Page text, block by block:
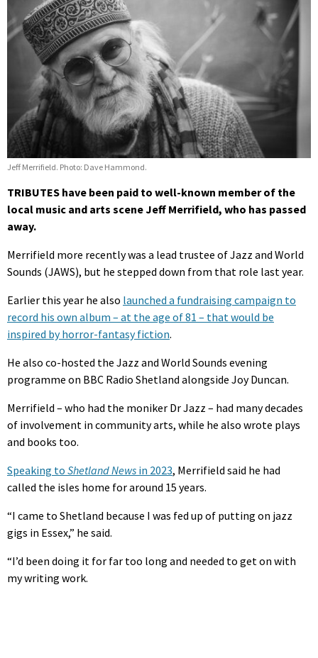
Jeff Merrifield. Photo: Dave Hammond.
TRIBUTES have been paid to well-known member of the
local music and arts scene Jeff Merrifield, who has passed
away.
Merrifield more recently was a lead trustee of Jazz and World
Sounds (JAWS), but he stepped down from that role last year.
Earlier this year he also launched a fundraising campaign to
record his own album – at the age of 81 – that would be
inspired by horror-fantasy fiction.
He also co-hosted the Jazz and World Sounds evening
programme on BBC Radio Shetland alongside Joy Duncan.
Merrifield – who had the moniker Dr Jazz – had many decades
of involvement in community arts, while he also wrote plays
and books too.
Speaking to Shetland News in 2023, Merrifield said he had
called the isles home for around 15 years.
“I came to Shetland because I was fed up of putting on jazz
gigs in Essex,” he said.
“I’d been doing it for far too long and needed to get on with
my writing work.